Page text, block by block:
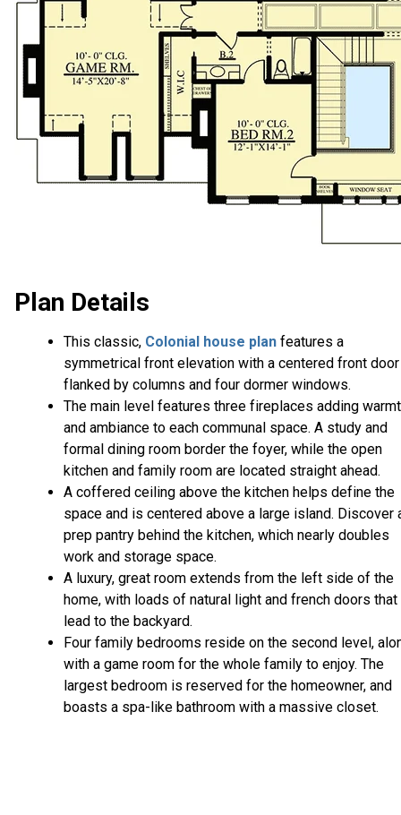
Plan Details
This classic, Colonial house plan features a
symmetrical front elevation with a centered front door
flanked by columns and four dormer windows.
The main level features three fireplaces adding
and ambiance to each communal space. A study and
formal dining room border the foyer, while the open
kitchen and family room are located straight ahead.
A coffered ceiling above the kitchen helps define the
space and is centered above a large island. Discover
prep pantry behind the kitchen, which nearly doubles
work and storage space.
A luxury, great room extends from the left side of the
home, with loads of natural light and french doors that
lead to the backyard.
Four family bedrooms reside on the second level,
with a game room for the whole family to enjoy. The
largest bedroom is reserved for the homeowner, and
boasts a spa-like bathroom with a massive closet.